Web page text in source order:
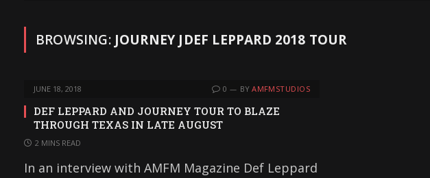
BROWSING: JOURNEY JDEF LEPPARD 2018 TOUR
JUNE 18, 2018 0 BY AMFMSTUDIOS
DEF LEPPARD AND JOURNEY TOUR TO BLAZE
THROUGH TEXAS IN LATE AUGUST
2 MINS READ
In an interview with AMFM Magazine Def Leppard